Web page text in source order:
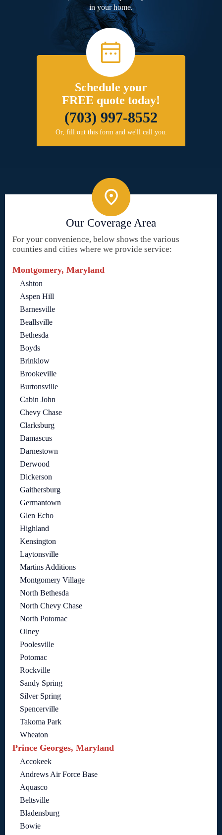
in your home.
Schedule your
FREE quote today!
(703) 997-8552
Or, fill out this form and we'll call you.
Our Coverage Area
For your convenience, below shows the various
counties and cities where we provide service:
Montgomery, Maryland
Ashton
Aspen Hill
Barnesville
Beallsville
Bethesda
Boyds
Brinklow
Brookeville
Burtonsville
Cabin John
Chevy Chase
Clarksburg
Damascus
Darnestown
Derwood
Dickerson
Gaithersburg
Germantown
Glen Echo
Highland
Kensington
Laytonsville
Martins Additions
Montgomery Village
North Bethesda
North Chevy Chase
North Potomac
Olney
Poolesville
Potomac
Rockville
Sandy Spring
Silver Spring
Spencerville
Takoma Park
Wheaton
Prince Georges, Maryland
Accokeek
Andrews Air Force Base
Aquasco
Beltsville
Bladensburg
Bowie